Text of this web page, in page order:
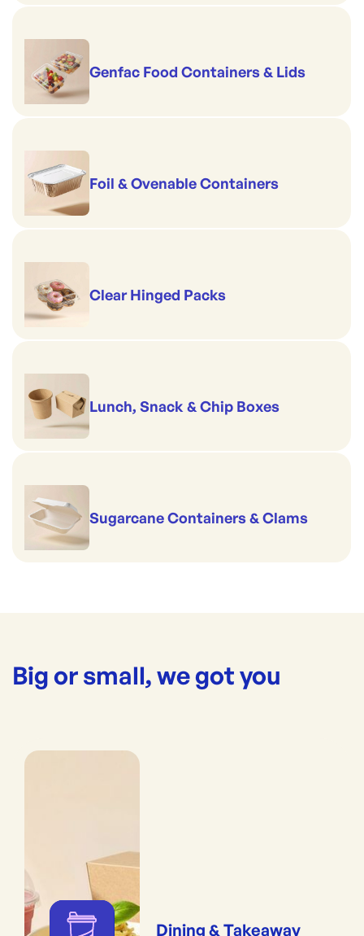
Genfac Food Containers & Lids
Foil & Ovenable Containers
Clear Hinged Packs
Lunch, Snack & Chip Boxes
Sugarcane Containers & Clams
Big or small, we got you
Dining & Takeaway